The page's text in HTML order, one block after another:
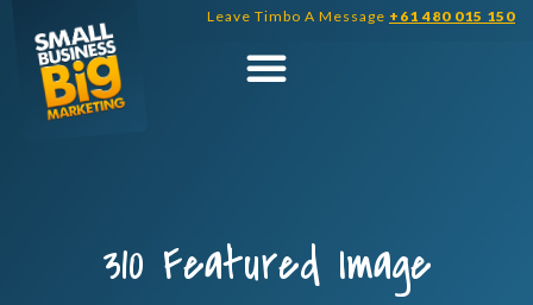
content
Leave Timbo A Message +61 480 015 150
310 Featured Image